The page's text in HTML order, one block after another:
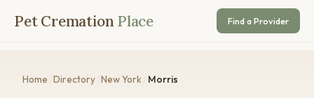
Pet Cremation Place Find a Provider
Home Directory New York Morris